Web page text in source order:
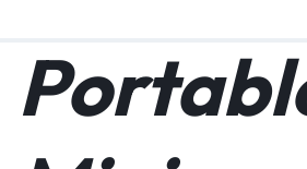
No power outlet? No Problem! This
efficiency of monocrystalline solar